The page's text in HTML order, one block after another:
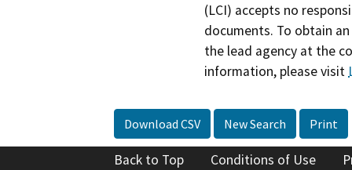
(LCI) accepts no
documents. To obtain
the lead agency at the
information, please visit
Download CSV New Search Print
Back to Top Conditions of Use